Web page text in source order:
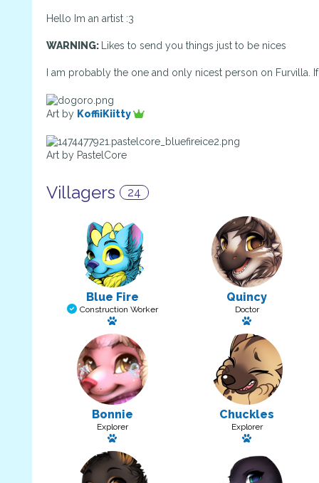
Hello Im an artist :3
WARNING: Likes to send you things just to be nices
I am probably the one and only nicest person on
Art by KoffiiKiitty
Art by PastelCore
Villagers 24
Blue Fire
Construction Worker
Has a pet: Kayla
Quincy
Doctor
Has a pet:
Bonnie
Explorer
Has a pet: Rainbow Fluff
Chuckles
Explorer
Has a pet: